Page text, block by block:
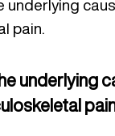
underlying
pain.
underlying